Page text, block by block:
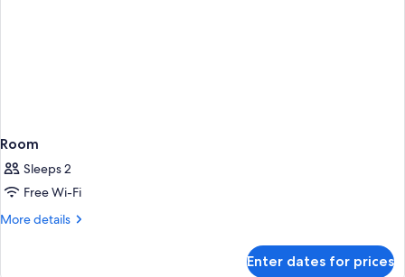
Room
Sleeps 2
Free Wi-Fi
More details
More
Enter dates for prices